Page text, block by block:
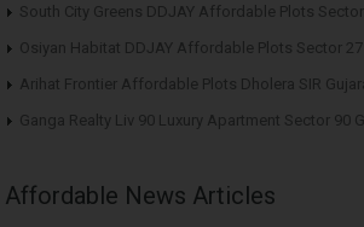
South City Greens DDJAY Affordable Plots
Osiyan Habitat DDJAY Affordable Plots Sector
Arihat Frontier Affordable Plots Dholera SIR
Ganga Realty Liv 90 Luxury Apartment Sector 90
Affordable News Articles